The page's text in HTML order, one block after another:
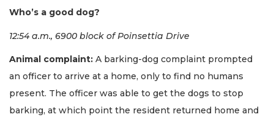
Who’s a good dog?
12:54 a.m., 6900 block of Poinsettia Drive
Animal complaint: A barking-dog complaint prompted
an officer to arrive at a home, only to find no humans
present. The officer was able to get the dogs to stop
barking, at which point the resident returned home and